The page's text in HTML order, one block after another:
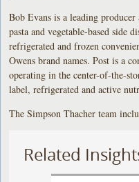
Bob Evans is a leading
pasta and vegetable-based side
refrigerated and frozen
Owens brand names. Post is a
operating in the center-of-the-
label, refrigerated and active
The Simpson Thacher team
Related